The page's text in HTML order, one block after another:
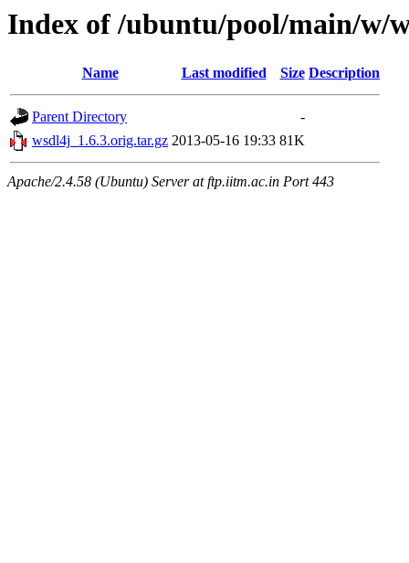
Index of /ubuntu/pool/main/w/
Name Last modified Size Description
Parent Directory
-
wsdl4j_1.6.3.orig.tar.gz 2013-05-16 19:33 81K
Apache/2.4.58 (Ubuntu) Server at ftp.iitm.ac.in Port 443